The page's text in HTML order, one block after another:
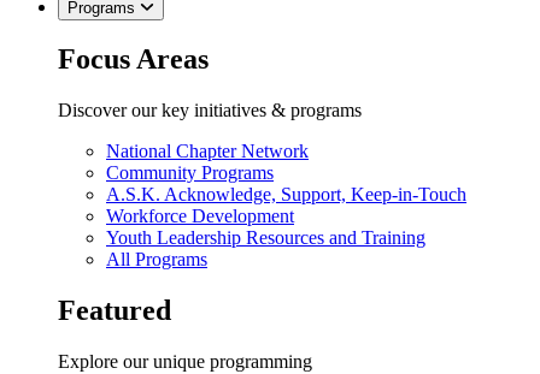
Programs
Focus Areas
Discover our key initiatives & programs
National Chapter Network
Community Programs
A.S.K. Acknowledge, Support, Keep-in-Touch
Workforce Development
Youth Leadership Resources and Training
All Programs
Featured
Explore our unique programming